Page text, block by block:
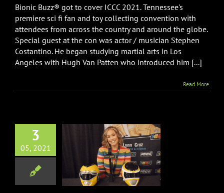
/
Stephen
Costantino
Interview
at
ICCC
2021
Bionic Buzz® got to cover ICCC 2021. Tennessee's
premiere sci fi fan and toy collecting convention with
attendees from across the country and around the globe.
Special guest at the con was actor / musician Stephen
Costantino. He began studying martial arts in Los
Angeles with Hugh Van Patten who introduced him [...]
Read More
3
05, 2021
Tracy
Interview
2021
Convention ICCC